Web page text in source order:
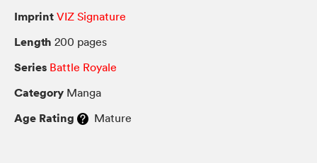
Imprint VIZ Signature
Length 200 pages
Series Battle Royale
Category Manga
Age Rating Mature